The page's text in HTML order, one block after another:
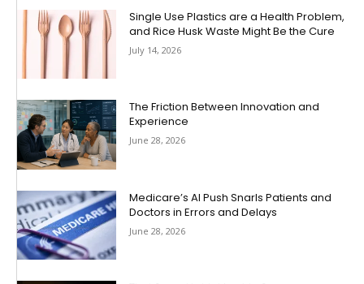
Single Use Plastics are a Health Problem,
and Rice Husk Waste Might Be the Cure
July 14, 2026
The Friction Between Innovation and
Experience
June 28, 2026
Medicare’s AI Push Snarls Patients and
Doctors in Errors and Delays
June 28, 2026